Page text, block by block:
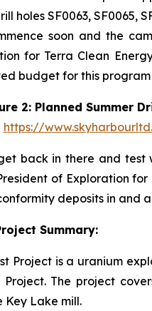
holes SF0063,
soon and the
for Terra Clean
budget for this
2: Planned Summer
https://
back in there and test
of Exploration
deposits in and
Summary:
Project is a uranium
The project
Key Lake mill.